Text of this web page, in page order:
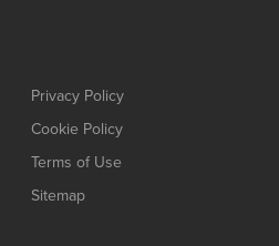
Privacy Policy
Cookie Policy
Terms of Use
Sitemap